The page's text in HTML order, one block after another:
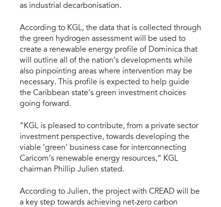
as industrial decarbonisation.
According to KGL, the data that is collected through
the green hydrogen assessment will be used to
create a renewable energy profile of Dominica that
will outline all of the nation’s developments while
also pinpointing areas where intervention may be
necessary. This profile is expected to help guide
the Caribbean state’s green investment choices
going forward.
“KGL is pleased to contribute, from a private sector
investment perspective, towards developing the
viable ‘green’ business case for interconnecting
Caricom’s renewable energy resources,” KGL
chairman Phillip Julien stated.
According to Julien, the project with CREAD will be
a key step towards achieving net-zero carbon